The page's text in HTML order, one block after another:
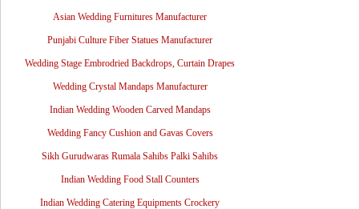
Asian Wedding Furnitures Manufacturer
Punjabi Culture Fiber Statues Manufacturer
Wedding Stage Embrodried Backdrops, Curtain Drapes
Wedding Crystal Mandaps Manufacturer
Indian Wedding Wooden Carved Mandaps
Wedding Fancy Cushion and Gavas Covers
Sikh Gurudwaras Rumala Sahibs Palki Sahibs
Indian Wedding Food Stall Counters
Indian Wedding Catering Equipments Crockery